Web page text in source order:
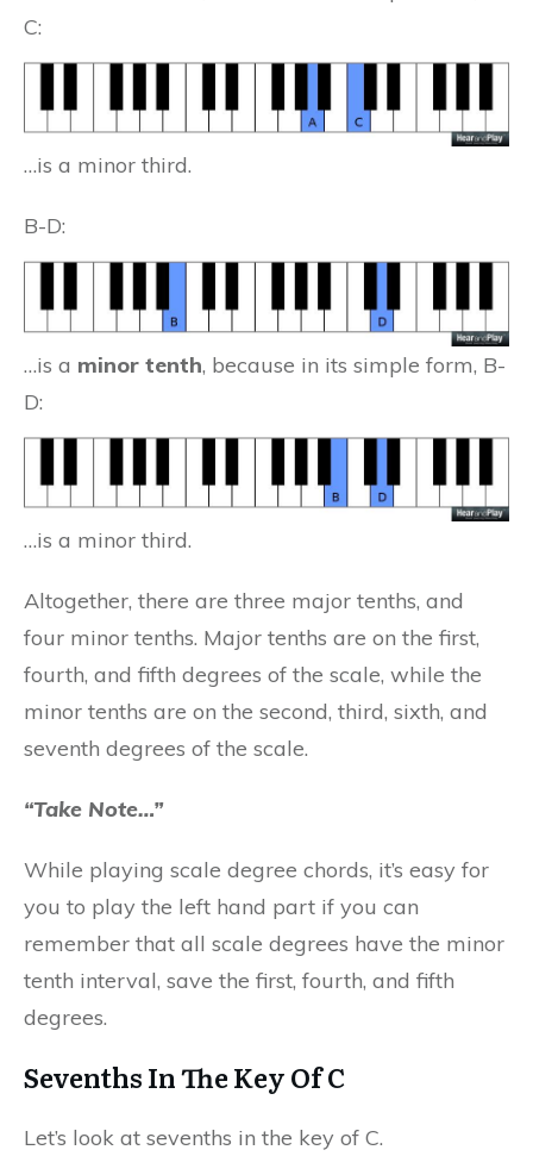
C:
…is a minor third.
B-D:
…is a minor tenth, because in its simple form, B-
D:
…is a minor third.
Altogether, there are three major tenths, and
four minor tenths. Major tenths are on the first,
fourth, and fifth degrees of the scale, while the
minor tenths are on the second, third, sixth, and
seventh degrees of the scale.
“Take Note…”
While playing scale degree chords, it’s easy for
you to play the left hand part if you can
remember that all scale degrees have the minor
tenth interval, save the first, fourth, and fifth
degrees.
Sevenths In The Key Of C
Let’s look at sevenths in the key of C.